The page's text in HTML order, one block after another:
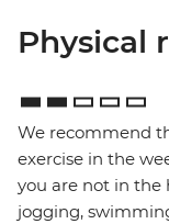
Physical
We recommend
exercise in the
you are not in the
jogging,